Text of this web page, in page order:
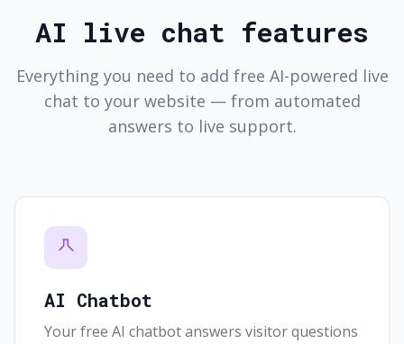
AI live chat features
Everything you need to add free AI-powered live
chat to your website — from automated
answers to live support.
AI Chatbot
Your free AI chatbot answers visitor questions